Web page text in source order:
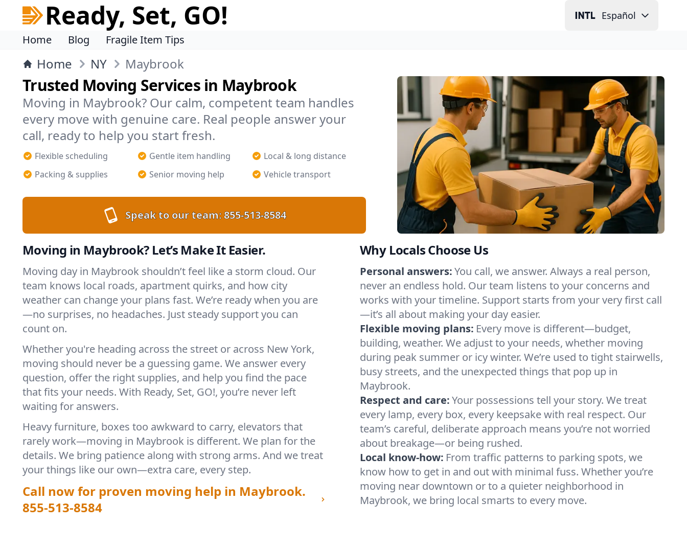
Ready, Set, GO! Español
Home Blog Fragile Item Tips
Home NY Maybrook
Trusted Moving Services in Maybrook
Moving in Maybrook? Our calm, competent team handles
every move with genuine care. Real people answer your
call, ready to help you start fresh.
Flexible scheduling Gentle item handling
Local & long distance
Packing & supplies
Senior moving help Vehicle transport
Speak to our team:855-513-8584
Moving in Maybrook? Let’s Make It Easier.
Moving day in Maybrook shouldn’t feel like a storm cloud. Our
team knows local roads, apartment quirks, and how city
weather can change your plans fast. We’re ready when you are
—no surprises, no headaches. Just steady support you can
count on.
Whether you're heading across the street or across New York,
moving should never be a guessing game. We answer every
question, offer the right supplies, and help you find the pace
that fits your needs. With Ready, Set, GO!, you’re never left
waiting for answers.
Heavy furniture, boxes too awkward to carry, elevators that
rarely work—moving in Maybrook is different. We plan for the
details. We bring patience along with strong arms. And we treat
your things like our own—extra care, every step.
Call now for proven moving help in Maybrook.
855-513-8584
Why Locals Choose Us
Personal answers:You call, we answer. Always a real person,
never an endless hold. Our team listens to your concerns and
works with your timeline. Support starts from your very first call
—it’s all about making your day easier.
Flexible moving plans: Every move is different—budget,
building, weather. We adjust to your needs, whether moving
during peak summer or icy winter. We’re used to tight stairwells,
busy streets, and the unexpected things that pop up in
Maybrook.
Respect and care:Your possessions tell your story. We treat
every lamp, every box, every keepsake with real respect. Our
team’s careful, deliberate approach means you’re not worried
about breakage—or being rushed.
Local know-how: From traffic patterns to parking spots, we
know how to get in and out with minimal fuss. Whether you’re
moving near downtown or to a quieter neighborhood in
Maybrook, we bring local smarts to every move.